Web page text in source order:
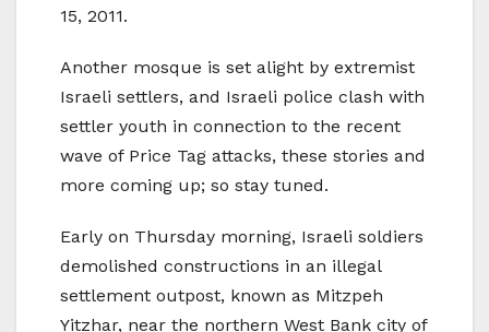
15, 2011.
Another mosque is set alight by extremist
Israeli settlers, and Israeli police clash with
settler youth in connection to the recent
wave of Price Tag attacks, these stories and
more coming up; so stay tuned.
Early on Thursday morning, Israeli soldiers
demolished constructions in an illegal
settlement outpost, known as Mitzpeh
Yitzhar, near the northern West Bank city of